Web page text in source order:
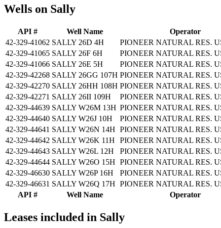
Wells on Sally
API # Well Name Operator
API # Well Name Operator
42-329-41062 SALLY 26D 4H
PIONEER NATURAL RES.
42-329-41065 SALLY 26F 6H
PIONEER NATURAL RES.
42-329-41066 SALLY 26E 5H
PIONEER NATURAL RES.
42-329-42268 SALLY 26GG 107H PIONEER NATURAL RES.
42-329-42270 SALLY 26HH 108H PIONEER NATURAL RES.
42-329-42271 SALLY 26II 109H
PIONEER NATURAL RES.
42-329-44639 SALLY W26M 13H PIONEER NATURAL RES.
42-329-44640 SALLY W26J 10H
PIONEER NATURAL RES.
42-329-44641 SALLY W26N 14H PIONEER NATURAL RES.
42-329-44642 SALLY W26K 11H
PIONEER NATURAL RES.
42-329-44643 SALLY W26L 12H
PIONEER NATURAL RES.
42-329-44644 SALLY W26O 15H PIONEER NATURAL RES.
42-329-46630 SALLY W26P 16H
PIONEER NATURAL RES.
42-329-46631 SALLY W26Q 17H PIONEER NATURAL RES.
Leases included in Sally